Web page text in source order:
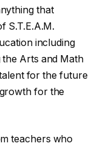
that
S.T.E.A.M.
including
the Arts and Math
for the future
for the
teachers who